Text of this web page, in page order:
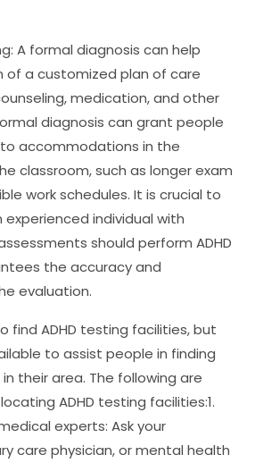
A formal diagnosis can help
a customized plan of care
medication, and other
diagnosis can grant people
to accommodations in the
classroom, such as longer exam
work schedules. It is crucial to
individual with
should perform ADHD
the accuracy and
evaluation.
find ADHD testing facilities, but
to assist people in finding
their area. The following are
ADHD testing facilities:1.
experts: Ask your
care physician, or mental health